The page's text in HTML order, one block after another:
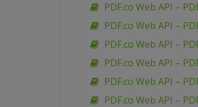
PDF.co Web API –
PDF.co Web API –
PDF.co Web API –
PDF.co Web API –
PDF.co Web API –
PDF.co Web API –